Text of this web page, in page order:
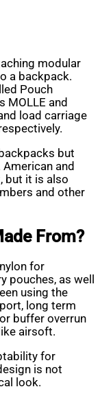
modular
a backpack.
Pouch
MOLLE and
load carriage
but
and
but it is also
and other
From?
for
pouches, as well
using the
long term
buffer overrun
airsoft.
for
is not
look.